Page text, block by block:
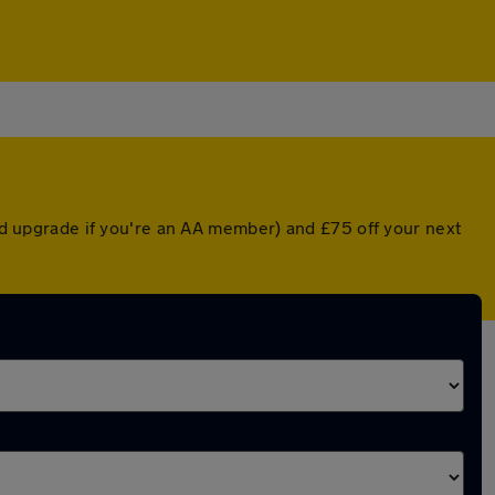
if you're an AA member) and £75 off your next